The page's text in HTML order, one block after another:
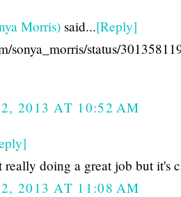
Morris) said...[Reply]
sonya_morris/status/
2013 AT 10:52 AM
really doing a great job but it's
2013 AT 11:08 AM